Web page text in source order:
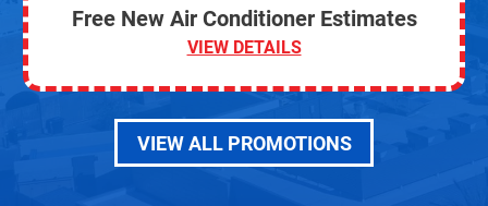
Free New Air Conditioner Estimates
VIEW DETAILS
VIEW ALL PROMOTIONS